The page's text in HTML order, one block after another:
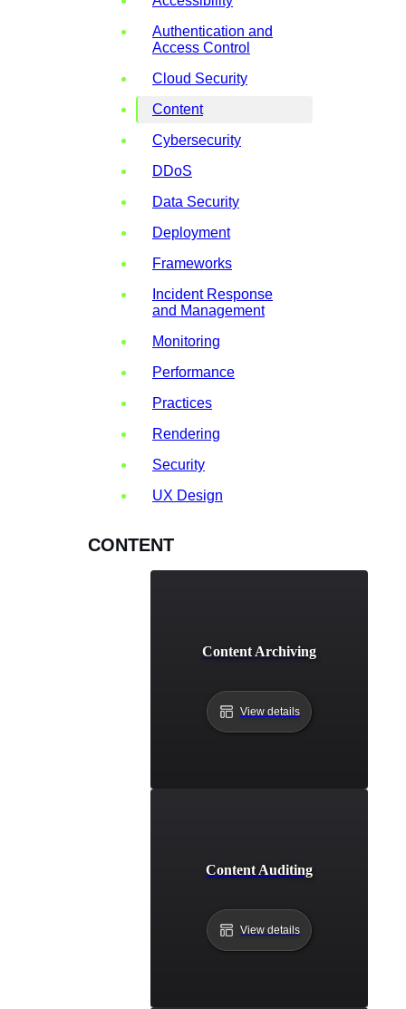
Authentication and
Access Control
Cloud Security
Content
Cybersecurity
DDoS
Data Security
Deployment
Frameworks
Incident Response
and Management
Monitoring
Performance
Practices
Rendering
Security
UX Design
CONTENT
Content Archiving
View details
Content Auditing
View details